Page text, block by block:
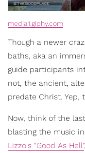
media1.giphy.com
Though a newer
baths, aka an
guide participants
not, the ancient,
predate Christ. Yep,
Now, think of the
blasting the music
Lizzo's "Good As Hell"